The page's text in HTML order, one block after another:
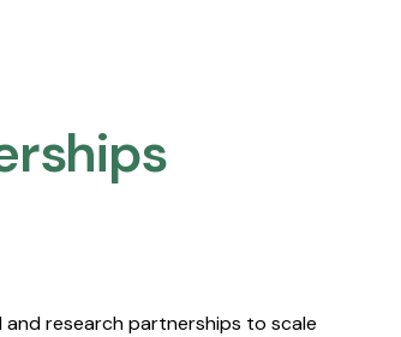
research partnerships to scale